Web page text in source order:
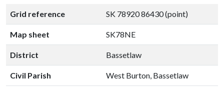
Grid reference SK 78920 86430 (point)
Map sheet SK78NE
District Bassetlaw
Civil Parish West Burton, Bassetlaw